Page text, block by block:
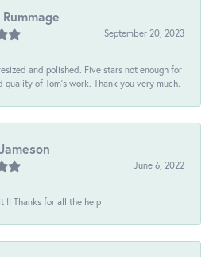
September 20, 2023
and polished. Five stars not enough for
quality of Tom's work. Thank you very much.
June 6, 2022
!! Thanks for all the help